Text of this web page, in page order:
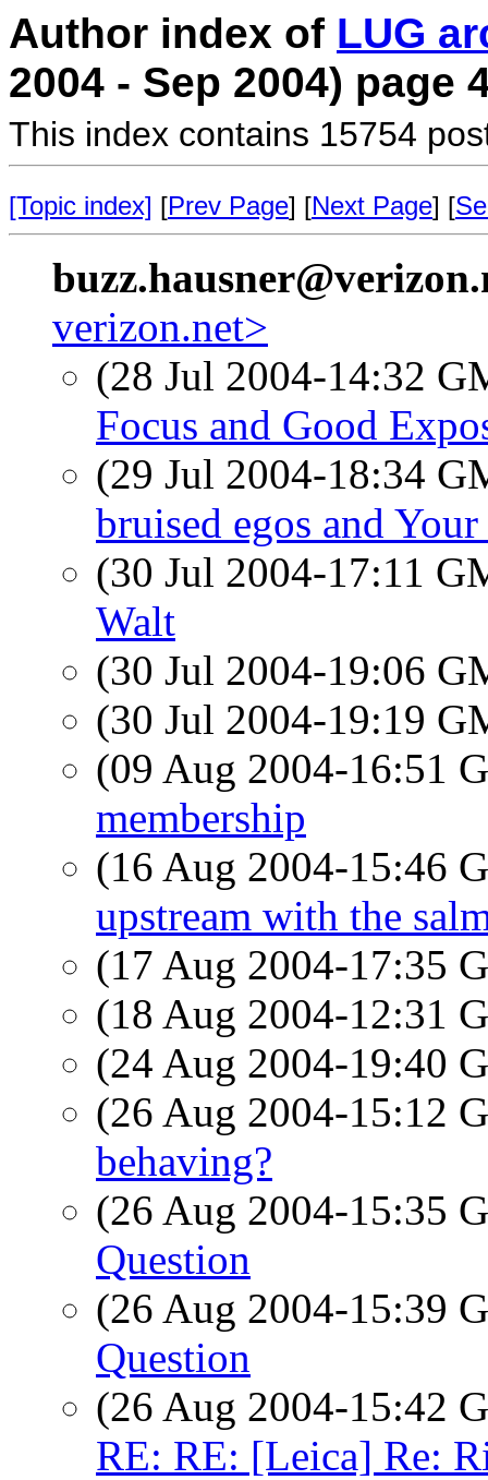
Author index of LUG
2004 - Sep 2004) page
This index contains 15754
[Topic index] [Prev Page] [Next Page] [
verizon.net>
(28 Jul 2004-14:32
Focus and Good
(29 Jul 2004-18:34
bruised egos and
(30 Jul 2004-17:11
Walt
(30 Jul 2004-19:06
(30 Jul 2004-19:19
(09 Aug 2004-16:51
membership
(16 Aug 2004-15:46
upstream with the
(17 Aug 2004-17:35
(18 Aug 2004-12:31
(24 Aug 2004-19:40
(26 Aug 2004-15:12
behaving?
(26 Aug 2004-15:35
Question
(26 Aug 2004-15:39
Question
(26 Aug 2004-15:42
RE: RE: [Leica] Re: